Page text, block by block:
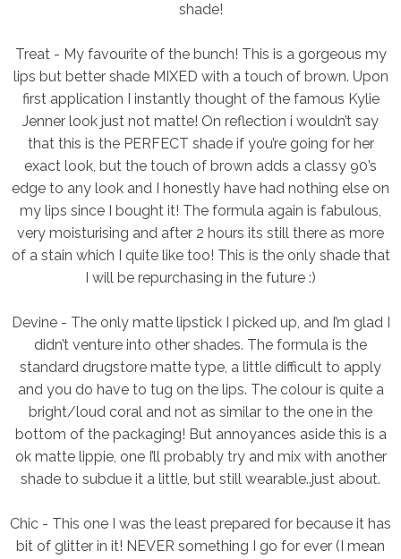
shade!
Treat- My favourite of the bunch! This is a gorgeous my
lips but better shade MIXED with a touch of brown. Upon
first application I instantly thought of the famous Kylie
Jenner look just not matte! On reflection i wouldn’t say
that this is the PERFECT shade if you’re going for her
exact look, but the touch of brown adds a classy 90’s
edge to any look and I honestly have had nothing else on
my lips since I bought it! The formula again is fabulous,
very moisturising and after 2 hours its still there as more
of a stain which I quite like too! This is the only shade that
I will be repurchasing in the future :)
Devine - The only matte lipstick I picked up, and I’m glad I
didn’t venture into other shades. The formula is the
standard drugstore matte type, a little difficult to apply
and you do have to tug on the lips. The colour is quite a
bright/loud coral and not as similar to the one in the
bottom of the packaging! But annoyances aside this is a
ok matte lippie, one I’ll probably try and mix with another
shade to subdue it a little, but still wearable..just about.
Chic - This one I was the least prepared for because it has
bit of glitter in it! NEVER something I go for ever (I mean